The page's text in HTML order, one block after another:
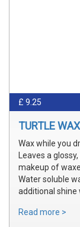
£ 9.25
TURTLE
Wax while you
Leaves a
makeup of
Water soluble
additional shine
Read more >